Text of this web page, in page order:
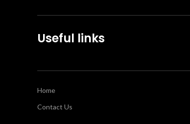
Useful links
Home
Contact Us